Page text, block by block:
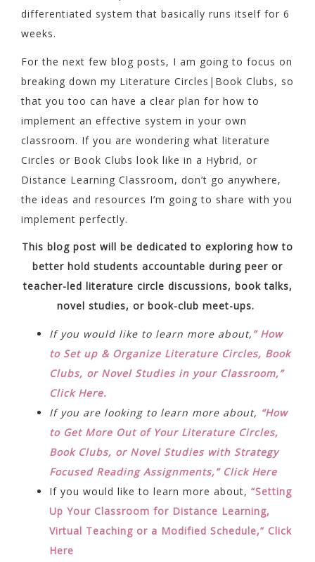
differentiated system that basically runs itself for 6
weeks.
For the next few blog posts, I am going to focus on
breaking down my Literature Circles|Book Clubs, so
that you too can have a clear plan for how to
implement an effective system in your own
classroom. If you are wondering what literature
Circles or Book Clubs look like in a Hybrid, or
Distance Learning Classroom, don’t go anywhere,
the ideas and resources I’m going to share with you
implement perfectly.
This blog post will be dedicated to exploring how to
better hold students accountable during peer or
teacher-led literature circle discussions, book talks,
novel studies, or book-club meet-ups.
If you would like to learn more about, ” How
to Set up & Organize Literature Circles, Book
Clubs, or Novel Studies in your Classroom,”
Click Here.
If you are looking to learn more about, “How
to Get More Out of Your Literature Circles,
Book Clubs, or Novel Studies with Strategy
Focused Reading Assignments,” Click Here
If you would like to learn more about, “Setting
Up Your Classroom for Distance Learning,
Virtual Teaching or a Modified Schedule,” Click
Here